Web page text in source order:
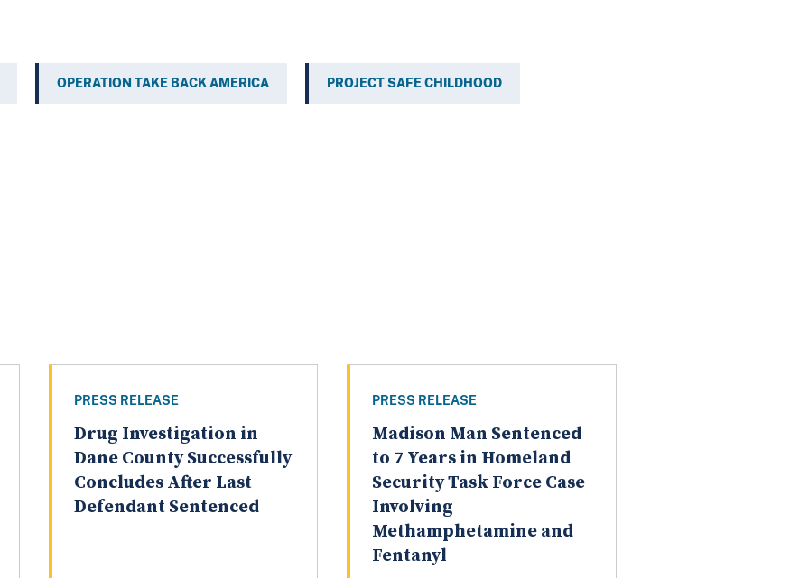
OPERATION TAKE BACK AMERICA PROJECT SAFE CHILDHOOD
PRESS RELEASE
Drug Investigation in
Dane County Successfully
Concludes After Last
Defendant Sentenced
PRESS RELEASE
Madison Man Sentenced
to 7 Years in Homeland
Security Task Force Case
Involving
Methamphetamine and
Fentanyl